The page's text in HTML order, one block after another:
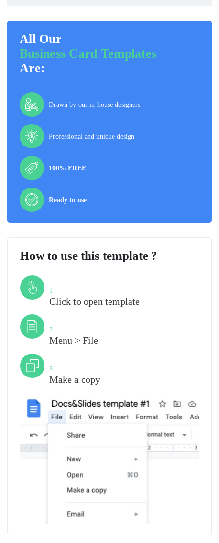
All Our
Business Card Templates
Are:
Drawn by our in-house designers
Professional and unique design
100% FREE
Ready to use
How to use this template ?
1
Click to open template
2
Menu > File
3
Make a copy